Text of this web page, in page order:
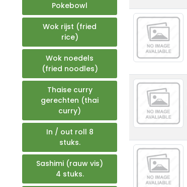
Pokebowl
Wok rijst (fried
rice)
Wok noedels
(fried noodles)
Thaise curry
gerechten (thai
curry)
In / out roll 8
stuks.
Sashimi (rauw vis)
4 stuks.